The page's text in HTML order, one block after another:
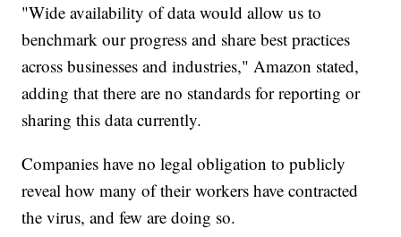
"Wide availability of data would allow us to
benchmark our progress and share best practices
across businesses and industries," Amazon stated,
adding that there are no standards for reporting or
sharing this data currently.
Companies have no legal obligation to publicly
reveal how many of their workers have contracted
the virus, and few are doing so.